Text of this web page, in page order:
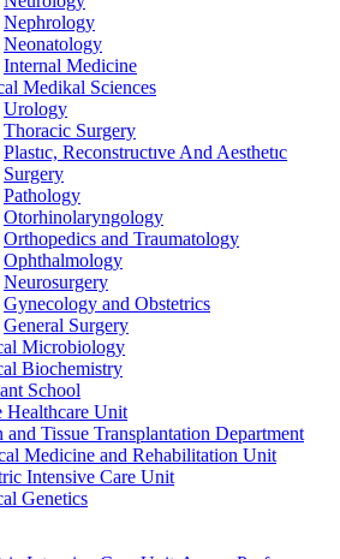
Nephrology
Neonatology
Internal Medicine
Medikal Sciences
Urology
Thoracic Surgery
Plastıc, Reconstructıve And Aesthetıc
Surgery
Pathology
Otorhinolaryngology
Orthopedics and Traumatology
Ophthalmology
Neurosurgery
Gynecology and Obstetrics
General Surgery
Microbiology
Biochemistry
School
Healthcare Unit
and Tissue Transplantation Department
Medicine and Rehabilitation Unit
Intensive Care Unit
Genetics